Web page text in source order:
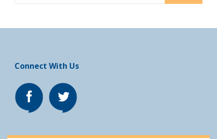
Connect With Us